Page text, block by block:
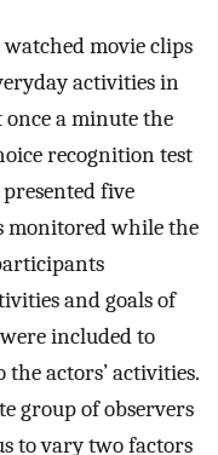
movie clips
activities in
a minute the
recognition test
five
monitored while the
and goals of
included to
actors’ activities.
group of observers
to vary two factors